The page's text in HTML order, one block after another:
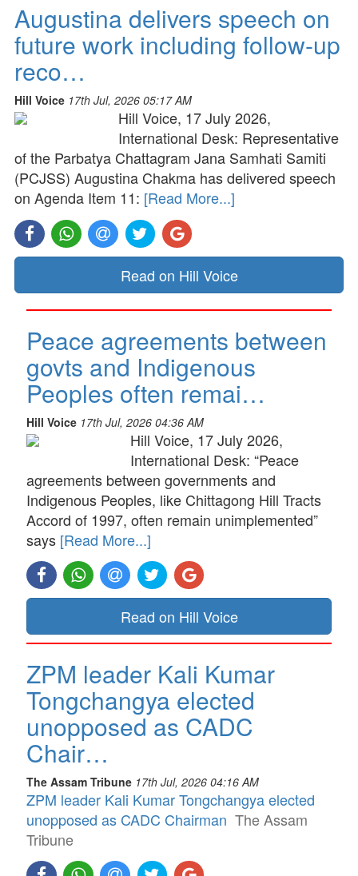
Augustina delivers speech on
future work including follow-up
reco…
Hill Voice 17th Jul, 2026 05:17 AM
Hill Voice, 17 July 2026,
International Desk: Representative
of the Parbatya Chattagram Jana Samhati Samiti
(PCJSS) Augustina Chakma has delivered speech
on Agenda Item 11: [Read More...]
Read on Hill Voice
Peace agreements between
govts and Indigenous
Peoples often remai…
Hill Voice 17th Jul, 2026 04:36 AM
Hill Voice, 17 July 2026,
International Desk: “Peace
agreements between governments and
Indigenous Peoples, like Chittagong Hill Tracts
Accord of 1997, often remain unimplemented”
says [Read More...]
Read on Hill Voice
ZPM leader Kali Kumar
Tongchangya elected
unopposed as CADC
Chair…
The Assam Tribune 17th Jul, 2026 04:16 AM
ZPM leader Kali Kumar Tongchangya elected
unopposed as CADC Chairman The Assam
Tribune